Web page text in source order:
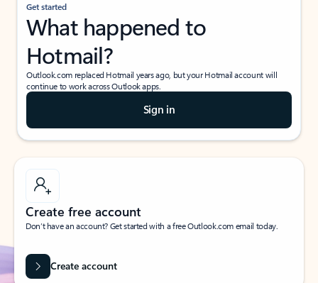
Get started
What happened to
Hotmail?
Outlook.com replaced Hotmail years ago, but your Hotmail account will
continue to work across Outlook apps.
Sign in
Create free account
Don’t have an account? Get started with a free Outlook.com email today.
Create account